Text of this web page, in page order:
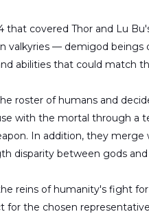
that covered Thor and Lu
valkyries — demigod beings
abilities that could match
roster of humans and
with the mortal through a
In addition, they
disparity between gods and
reins of humanity's fight
for the chosen